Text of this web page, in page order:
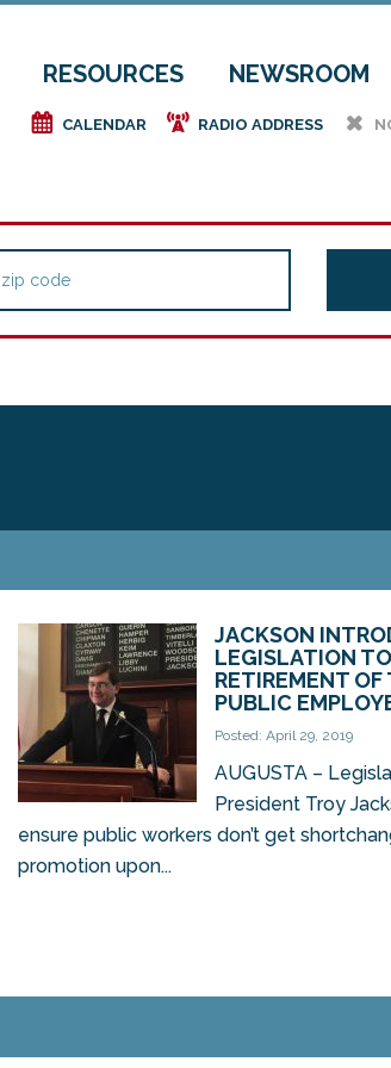
RESOURCES NEWSROOM
e CALENDAR f RADIO ADDRESS h
JACKSON
LEGISLATION
RETIREMENT OF
PUBLIC
Posted: April 29, 2019
AUGUSTA –
President Troy
ensure public workers don’t get
promotion upon...